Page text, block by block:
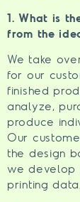
1. What is
from the
We take
for our
finished
analyze,
produce
Our
the design
we develop
printing data.